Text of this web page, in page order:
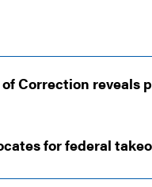
Correction reveals
for federal